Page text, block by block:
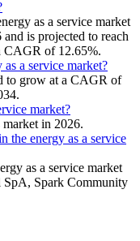
as a service market
is projected to reach
CAGR of 12.65%.
a service market?
to grow at a CAGR of
market?
in 2026.
the energy as a service
as a service market
SpA, Spark Community